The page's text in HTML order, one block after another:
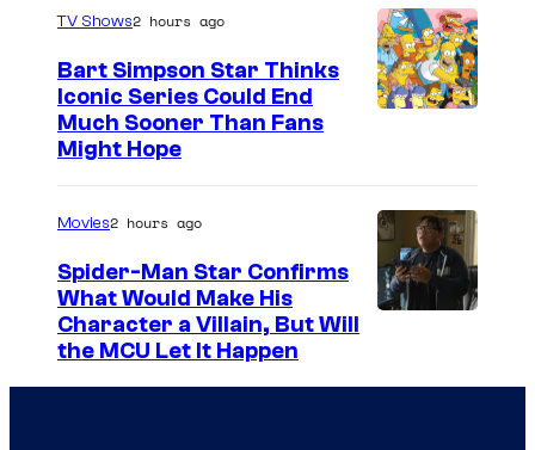
TV Shows2 hours ago
Bart Simpson Star Thinks
Iconic Series Could End
Much Sooner Than Fans
Might Hope
Movies2 hours ago
Spider-Man Star Confirms
What Would Make His
Character a Villain, But Will
the MCU Let It Happen